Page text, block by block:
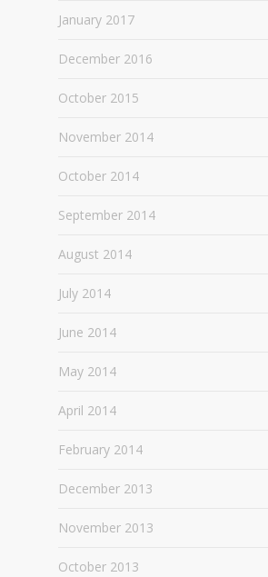
January 2017
December 2016
October 2015
November 2014
October 2014
September 2014
August 2014
July 2014
June 2014
May 2014
April 2014
February 2014
December 2013
November 2013
October 2013